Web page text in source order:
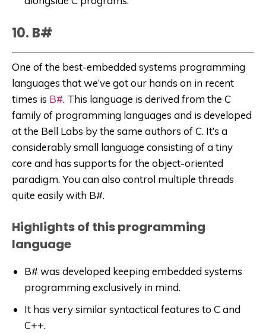
10. B#
One of the best-embedded systems programming
languages that we’ve got our hands on in recent
times is B#. This language is derived from the C
family of programming languages and is developed
at the Bell Labs by the same authors of C. It’s a
considerably small language consisting of a tiny
core and has supports for the object-oriented
paradigm. You can also control multiple threads
quite easily with B#.
Highlights of this programming
language
B# was developed keeping embedded systems
programming exclusively in mind.
It has very similar syntactical features to C and
C++.